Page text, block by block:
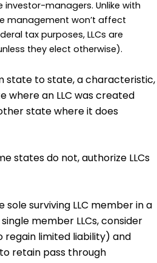
managers. Unlike with
management won’t affect
tax purposes, LLCs are
they elect otherwise).
state to state, a characteristic,
where an LLC was created
state where it does
states do not, authorize LLCs
surviving LLC member in a
member LLCs, consider
limited liability) and
retain pass through